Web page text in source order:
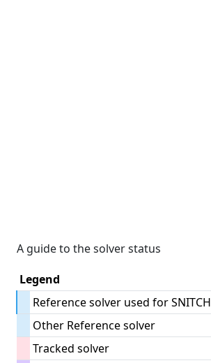
A guide to the solver status
Legend
Reference solver used for SNITCH
Other Reference solver
Tracked solver